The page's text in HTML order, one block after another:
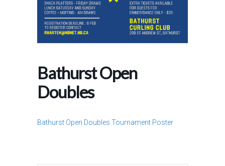
Bathurst Open
Doubles
Bathurst Open Doubles Tournament Poster